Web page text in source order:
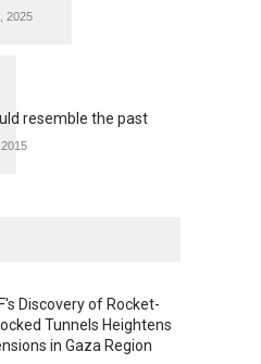
2025
resemble the past
Discovery of Rocket-
Tunnels Heightens
in Gaza Region